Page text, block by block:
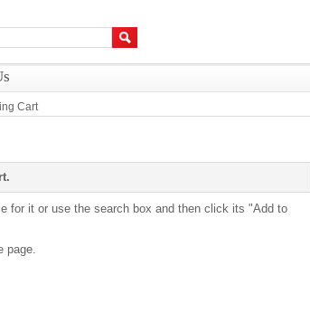
Cart
for it or use the search box and then click its "Add to
page.